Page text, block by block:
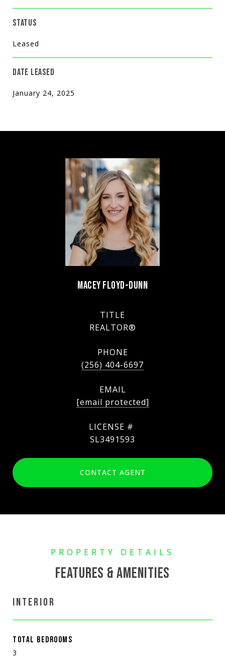
STATUS
Leased
DATE LEASED
January 24, 2025
MACEY FLOYD-DUNN
TITLE
REALTOR®
PHONE
(256) 404-6697
EMAIL
[email protected]
SL3491593
CONTACT AGENT
FEATURES & AMENITIES
INTERIOR
TOTAL BEDROOMS
3